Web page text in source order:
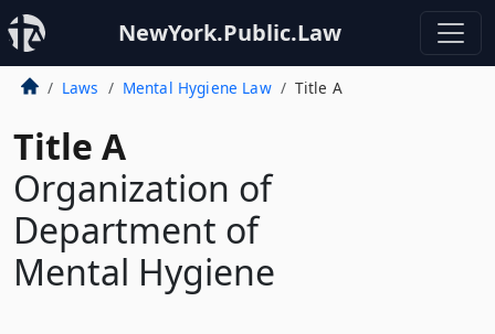
NewYork.Public.Law
Laws Mental Hygiene Law Title A
Title A
Organization of
Department of
Mental Hygiene